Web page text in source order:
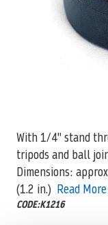
With 1/4" stand
tripods and ball
Dimensions:
(1.2 in.) Read More
CODE:K1216
beginning
of
the
images
gallery